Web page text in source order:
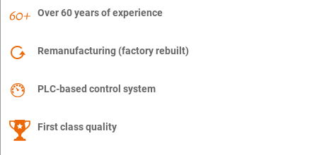
Over 60 years of experience
Remanufacturing (factory rebuilt)
PLC-based control system
First class quality